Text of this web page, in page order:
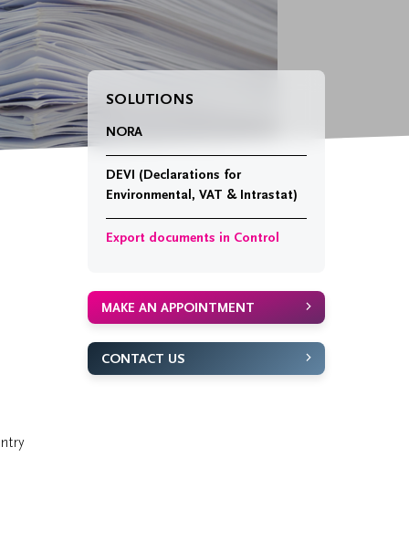
SOLUTIONS
NORA
DEVI (Declarations for
Environmental, VAT & Intrastat)
Export documents in Control
MAKE AN APPOINTMENT
CONTACT US